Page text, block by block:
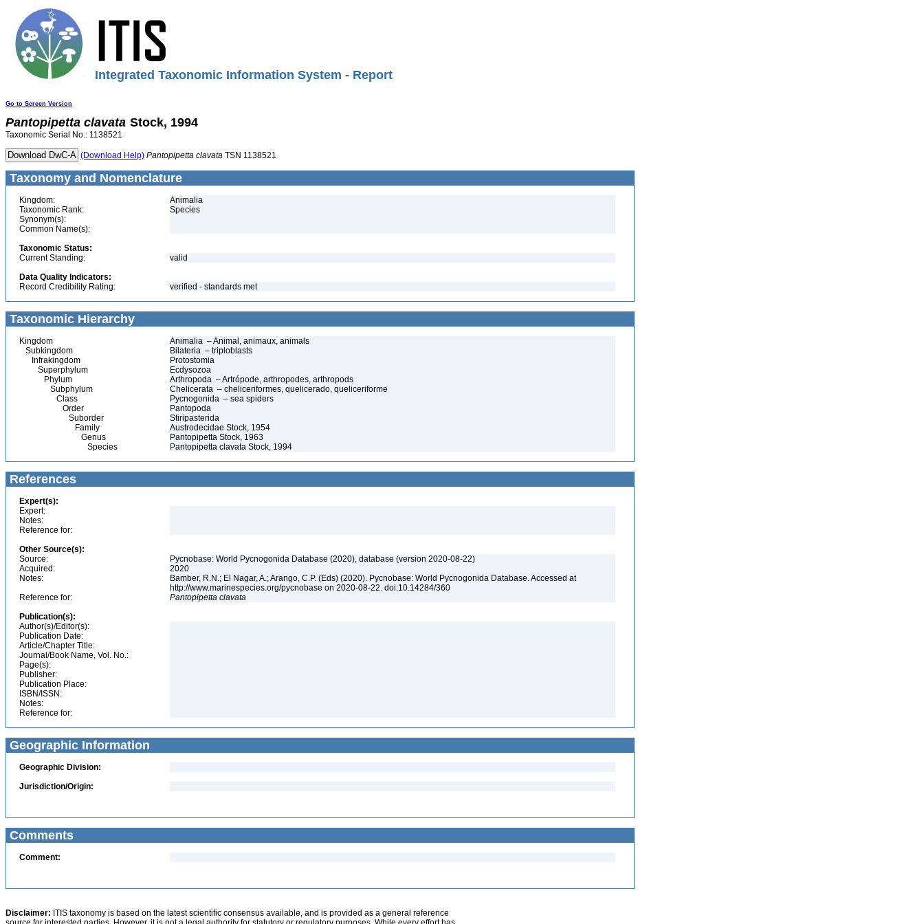
Integrated Taxonomic Information System - Report
Go to Screen Version
Pantopipetta clavata Stock, 1994
Taxonomic Serial No.: 1138521
(Download Help) Pantopipetta clavata TSN 1138521
Taxonomy and Nomenclature
Kingdom:
Animalia
Taxonomic Rank:
Species
Synonym(s):
Common Name(s):
Taxonomic Status:
Current Standing:
valid
Data Quality Indicators:
Record Credibility Rating:
verified - standards met
Taxonomic Hierarchy
Kingdom
Animalia – Animal, animaux, animals
Subkingdom
Bilateria – triploblasts
Infrakingdom
Protostomia
Superphylum
Ecdysozoa
Phylum
Arthropoda – Artrópode, arthropodes, arthropods
Subphylum
Chelicerata – cheliceriformes, quelicerado, queliceriforme
Class
Pycnogonida – sea spiders
Order
Pantopoda
Suborder
Stiripasterida
Family
Austrodecidae Stock, 1954
Genus
Pantopipetta Stock, 1963
Species
Pantopipetta clavata Stock, 1994
References
Expert(s):
Expert:
Notes:
Reference for:
Other Source(s):
Source:
Pycnobase: World Pycnogonida Database (2020), database (version 2020-08-22)
Acquired:
2020
Notes:
Bamber, R.N.; El Nagar, A.; Arango, C.P. (Eds) (2020). Pycnobase: World Pycnogonida Database. Accessed at
http://www.marinespecies.org/pycnobase on 2020-08-22. doi:10.14284/360
Reference for:
Pantopipetta clavata
Publication(s):
Author(s)/Editor(s):
Publication Date:
Article/Chapter Title:
Journal/Book Name, Vol. No.:
Page(s):
Publisher:
Publication Place:
ISBN/ISSN:
Notes:
Reference for:
Geographic Information
Geographic Division:
Jurisdiction/Origin:
Comments
Comment:
Disclaimer: ITIS taxonomy is based on the latest scientific consensus available, and is provided as a general reference